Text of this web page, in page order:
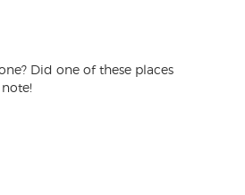
Did one of these places